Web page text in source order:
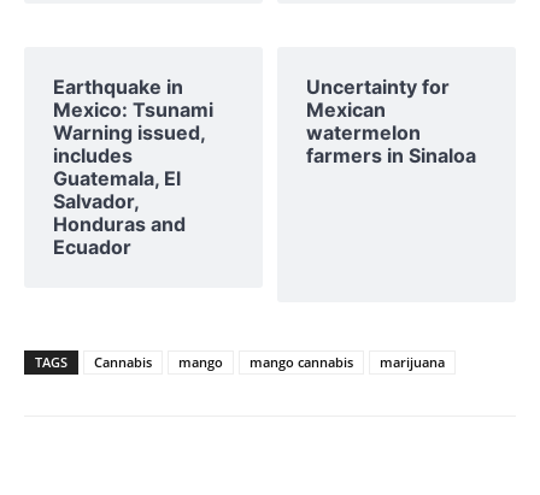
Earthquake in
Mexico: Tsunami
Warning issued,
includes
Guatemala, El
Salvador,
Honduras and
Ecuador
Uncertainty for
Mexican
watermelon
farmers in Sinaloa
TAGS Cannabis mango mango cannabis marijuana